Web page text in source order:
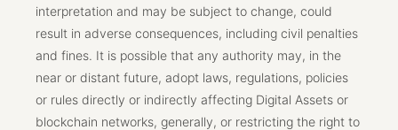
interpretation and may be subject to change, could
result in adverse consequences, including civil penalties
and fines. It is possible that any authority may, in the
near or distant future, adopt laws, regulations, policies
or rules directly or indirectly affecting Digital Assets or
blockchain networks, generally, or restricting the right to